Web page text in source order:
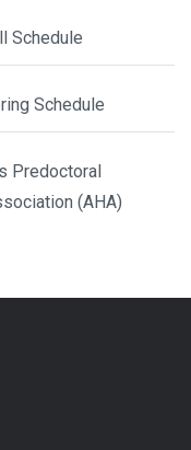
Schedule
Schedule
Predoctoral
(AHA)